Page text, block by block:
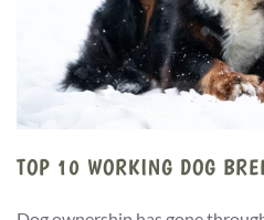
TOP 10 WORKING DOG